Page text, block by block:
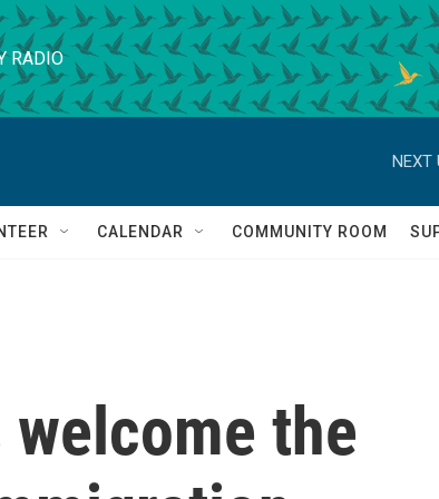
RADIO
NEXT
CALENDAR COMMUNITY ROOM
the